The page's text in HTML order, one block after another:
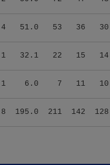
4 51.0 53 36 30
1 32.1 22 15 14
1 6.0 7 11 10
8 195.0 211 142 128